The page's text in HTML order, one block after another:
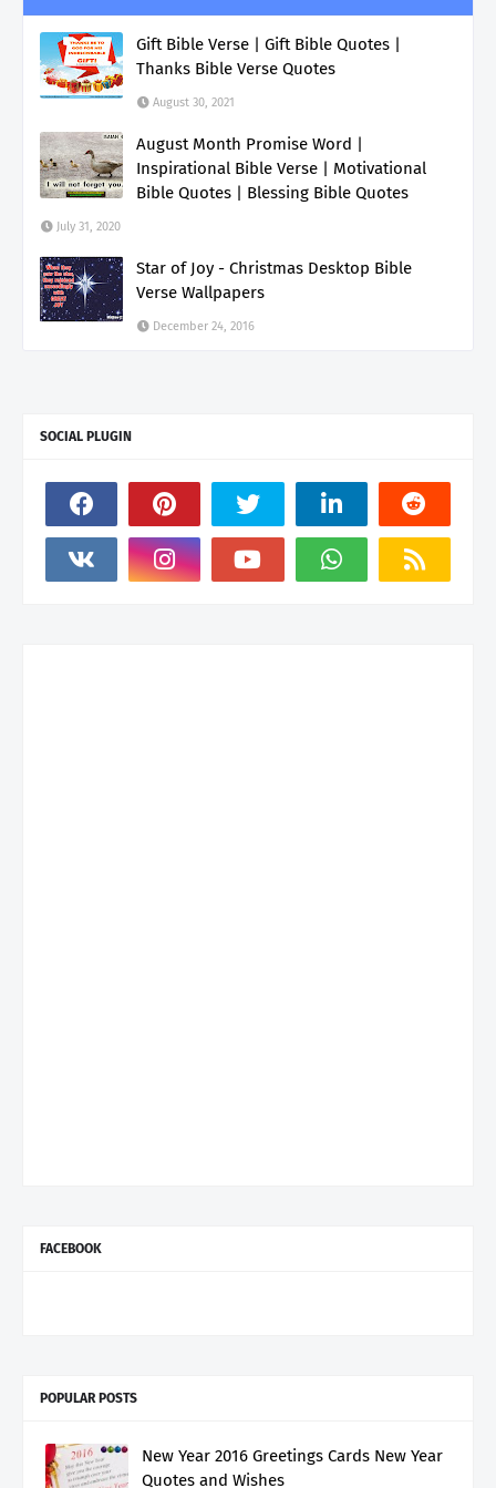
Gift Bible Verse | Gift Bible Quotes |
Thanks Bible Verse Quotes
August 30, 2021
August Month Promise Word |
Inspirational Bible Verse | Motivational
Bible Quotes | Blessing Bible Quotes
July 31, 2020
Star of Joy - Christmas Desktop Bible
Verse Wallpapers
December 24, 2016
SOCIAL PLUGIN
FACEBOOK
POPULAR POSTS
New Year 2016 Greetings Cards New Year
Quotes and Wishes